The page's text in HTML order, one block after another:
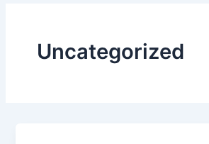
Uncategorized